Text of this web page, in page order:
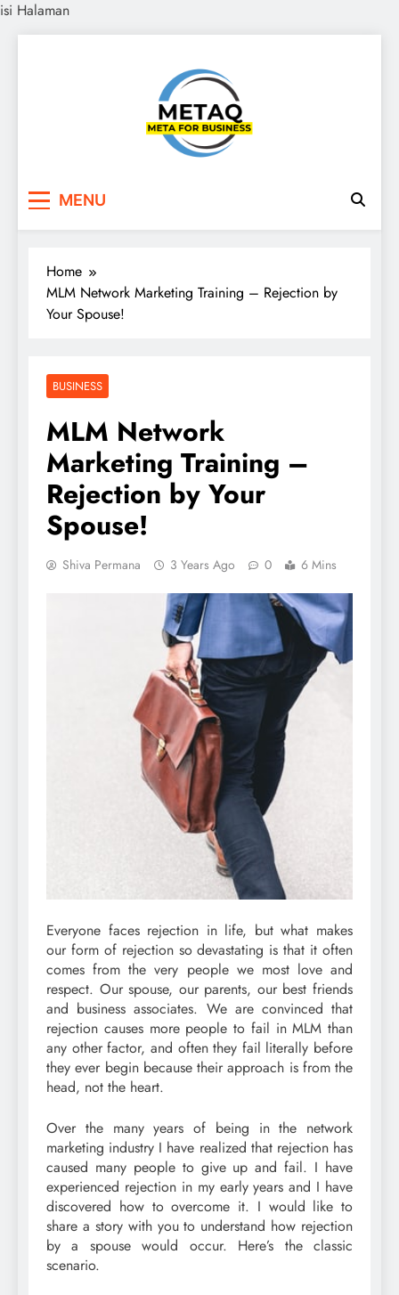
isi Halaman
MENU
Home
MLM Network Marketing Training – Rejection by
Your Spouse!
BUSINESS
MLM Network
Marketing Training –
Rejection by Your
Spouse!
Shiva Permana 3 Years Ago 0 6 Mins
Everyone faces rejection in life, but what makes
our form of rejection so devastating is that it often
comes from the very people we most love and
respect. Our spouse, our parents, our best friends
and business associates. We are convinced that
rejection causes more people to fail in MLM than
any other factor, and often they fail literally before
they ever begin because their approach is from the
head, not the heart.
Over the many years of being in the network
marketing industry I have realized that rejection has
caused many people to give up and fail. I have
experienced rejection in my early years and I have
discovered how to overcome it. I would like to
share a story with you to understand how rejection
by a spouse would occur. Here’s the classic
scenario.